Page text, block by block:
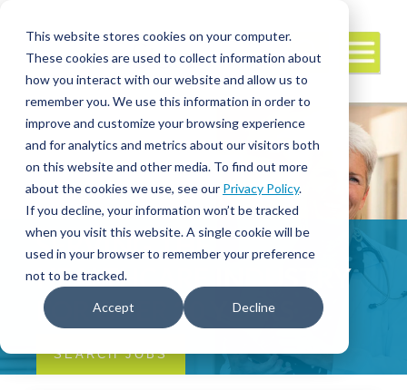
This website stores cookies on your computer.
These cookies are used to collect information about
how you interact with our website and allow us to
remember you. We use this information in order to
improve and customize your browsing experience
and for analytics and metrics about our visitors both
on this website and other media. To find out more
about the cookies we use, see our Privacy Policy.
If you decline, your information won’t be tracked
when you visit this website. A single cookie will be
used in your browser to remember your preference
not to be tracked.
Accept Decline
SERVING THE
HEALTHCARE INDUSTRY
FOR OVER 20 YEARS
SEARCH JOBS